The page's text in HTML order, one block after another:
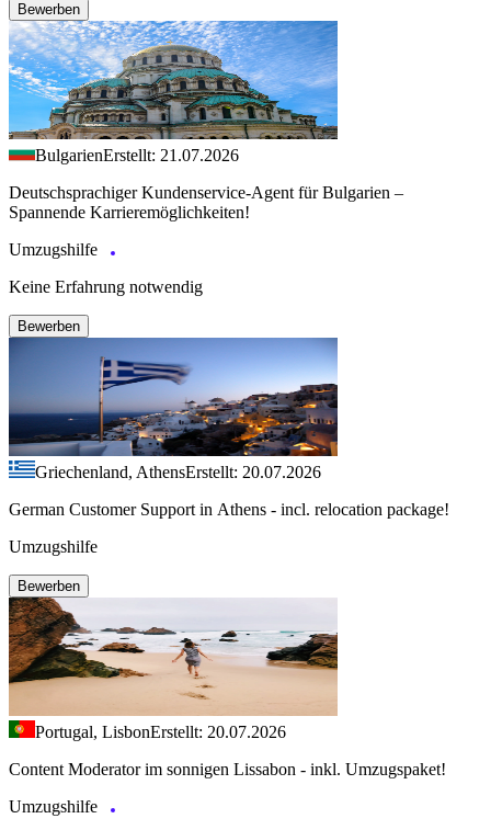
Bewerben
BulgarienErstellt: 21.07.2026
Deutschsprachiger Kundenservice-Agent für Bulgarien –
Spannende Karrieremöglichkeiten!
Umzugshilfe
Keine Erfahrung notwendig
Bewerben
Griechenland, AthensErstellt: 20.07.2026
German Customer Support in Athens - incl. relocation package!
Umzugshilfe
Bewerben
Portugal, LisbonErstellt: 20.07.2026
Content Moderator im sonnigen Lissabon - inkl. Umzugspaket!
Umzugshilfe